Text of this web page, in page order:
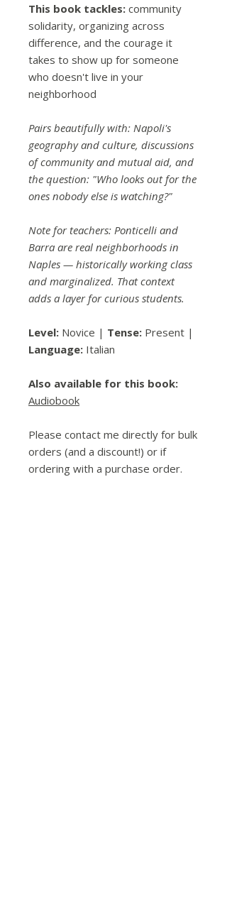
This book tackles: community
solidarity, organizing across
difference, and the courage it
takes to show up for someone
who doesn't live in your
neighborhood
Pairs beautifully with: Napoli's
geography and culture, discussions
of community and mutual aid, and
the question: "Who looks out for the
ones nobody else is watching?"
Note for teachers: Ponticelli and
Barra are real neighborhoods in
Naples — historically working class
and marginalized. That context
adds a layer for curious students.
Level: Novice | Tense: Present |
Language: Italian
Also available for this book:
Audiobook
Please contact me directly for bulk
orders (and a discount!) or if
ordering with a purchase order.